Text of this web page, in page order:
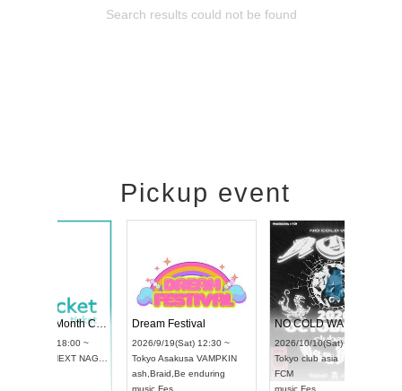
Search results could not be found
Pickup event
UDO STREET DANCE WORLD CHAMPIONSHIP JAPAN 2026
2026/9/13(Sun) 12:30 ~
RENGEKI 12-Month Consecutive ONE MAN TOUR "Seisei Ruten" -Sep. Edition -
2026/9/14(Mon) 18:00 ~
Aichi HOLIDAY NEXT NAGOYA
RENGEKI
music
Dream Festival
2026/9/19(Sat) 12:30
TokyoAsakusa
ash
Braid
music